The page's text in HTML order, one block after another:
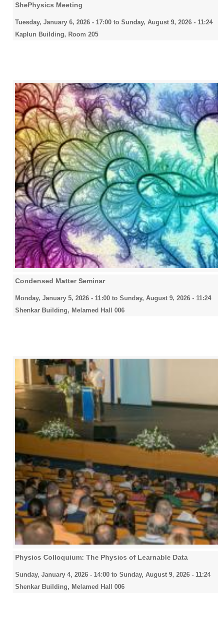
ShePhysics Meeting
Tuesday, January 6, 2026 - 17:00 to Sunday, August 9, 2026 - 11:24
Kaplun Building, Room 205
Condensed Matter Seminar
Monday, January 5, 2026 - 11:00 to Sunday, August 9, 2026 - 11:24
Shenkar Building, Melamed Hall 006
Physics Colloquium: The Physics of Learnable Data
Sunday, January 4, 2026 - 14:00 to Sunday, August 9, 2026 - 11:24
Shenkar Building, Melamed Hall 006